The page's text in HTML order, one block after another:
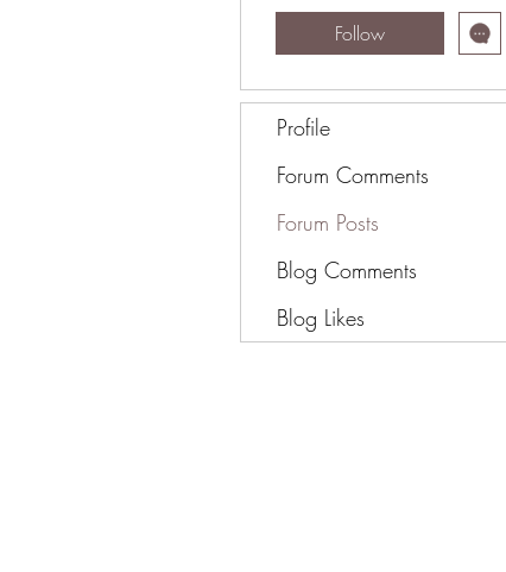
Follow
Profile
Forum Comments
Forum Posts
Blog Comments
Blog Likes